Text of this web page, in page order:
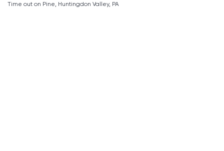
Time out on Pine, Huntingdon Valley, PA